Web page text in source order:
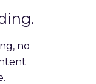
no